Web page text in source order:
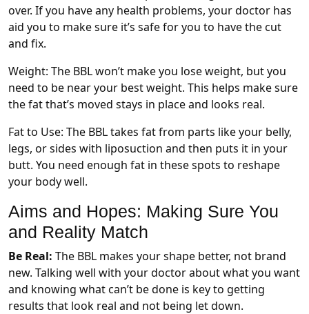
over. If you have any health problems, your doctor has
aid you to make sure it’s safe for you to have the cut
and fix.
Weight: The BBL won’t make you lose weight, but you
need to be near your best weight. This helps make sure
the fat that’s moved stays in place and looks real.
Fat to Use: The BBL takes fat from parts like your belly,
legs, or sides with liposuction and then puts it in your
butt. You need enough fat in these spots to reshape
your body well.
Aims and Hopes: Making Sure You
and Reality Match
Be Real: The BBL makes your shape better, not brand
new. Talking well with your doctor about what you want
and knowing what can’t be done is key to getting
results that look real and not being let down.